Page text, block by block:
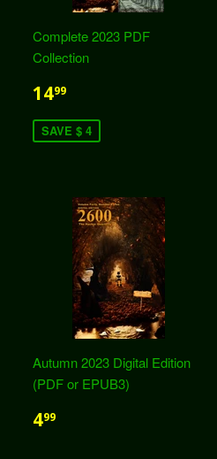
Complete 2023 PDF
Collection
1499
SAVE $ 4
Autumn 2023 Digital Edition
(PDF or EPUB3)
499